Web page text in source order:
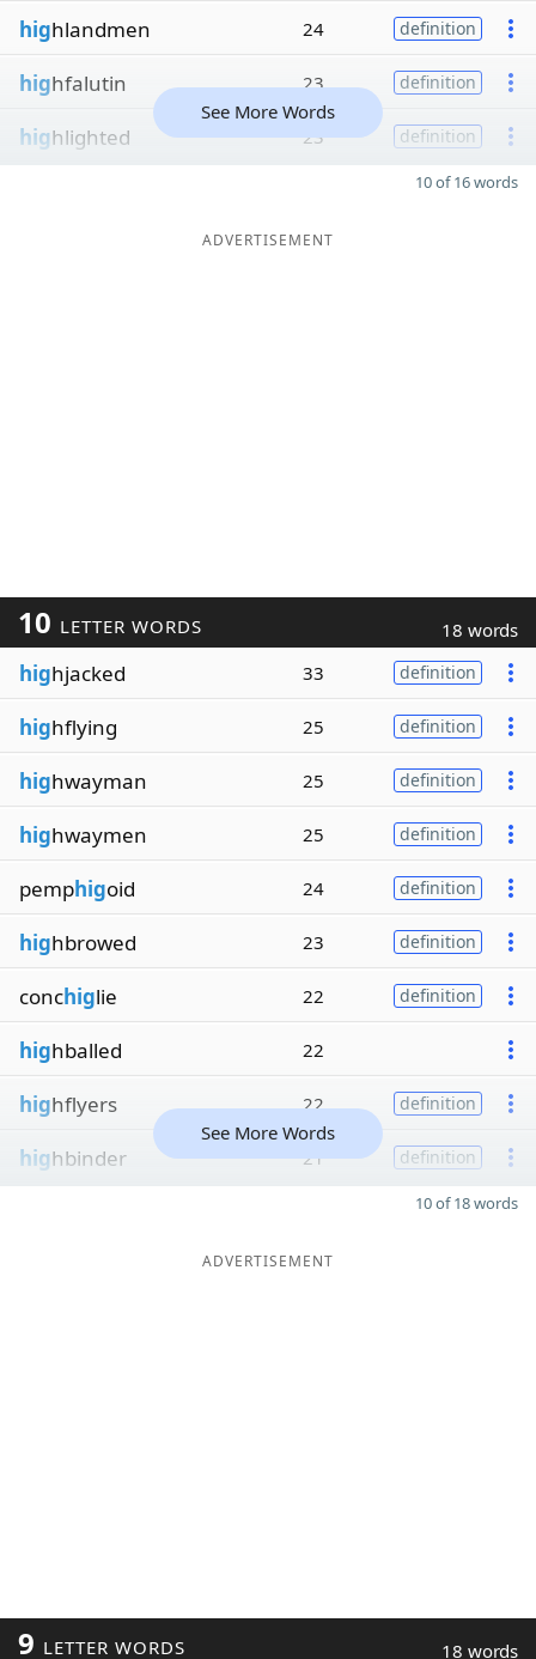
highlandmen 24 definition
highfalutin 23 definition
highlighted 23 definition
See More Words
10 of 16 words
ADVERTISEMENT
10 LETTER WORDS 18 words
highjacked 33 definition
highflying 25 definition
highwayman 25 definition
highwaymen 25 definition
pemphigoid 24 definition
highbrowed 23 definition
conchiglie 22 definition
highballed 22
highflyers 22 definition
highbinder 21 definition
See More Words
10 of 18 words
ADVERTISEMENT
9 LETTER WORDS 18 words